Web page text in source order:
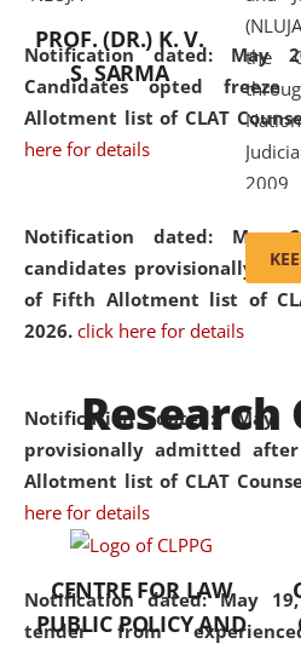
Notification dated: May
Candidates opted
Allotment list of CLAT
here for details
Notification dated: May
candidates provisionally
of Fifth Allotment list of
2026. click here for details
Notification dated:
provisionally admitted
Allotment list of CLAT
here for details
Notification dated: May
tender from
cultural
PROF. (DR.) K. V.
S. SARMA
the
2009
was
with
and
Research
CENTRE FOR LAW
PUBLIC POLICY AND